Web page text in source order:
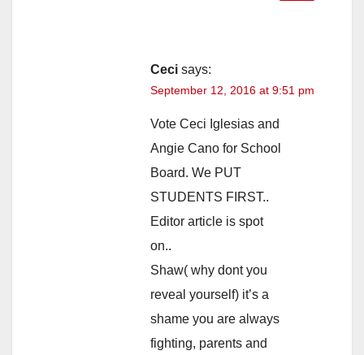
Ceci says:
September 12, 2016 at 9:51 pm
Vote Ceci Iglesias and
Angie Cano for School
Board. We PUT
STUDENTS FIRST..
Editor article is spot
on..
Shaw( why dont you
reveal yourself) it’s a
shame you are always
fighting, parents and